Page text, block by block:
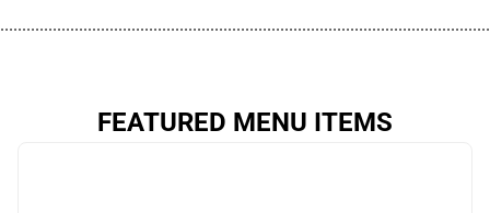
FEATURED MENU ITEMS